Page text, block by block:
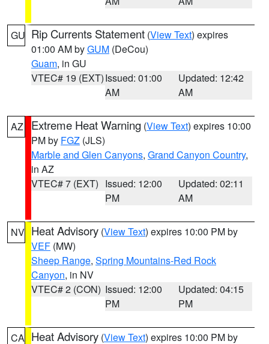
GU Rip Currents Statement (View Text) expires
01:00 AM byGUM (DeCou)
Guam, in GU
VTEC# 19 (EXT)Issued: 01:00
AM
Updated: 12:42
AM
AZ Extreme Heat Warning (View Text) expires 10:00
PM by FGZ (JLS)
Marble and Glen Canyons, Grand Canyon Country,
in AZ
VTEC# 7 (EXT) Issued: 12:00
PM
Updated: 02:11
AM
NV Heat Advisory (View Text) expires 10:00 PM by
VEF (MW)
Sheep Range, Spring Mountains-Red Rock
Canyon, in NV
VTEC# 2 (CON) Issued: 12:00
PM
Updated: 04:15
PM
CA Heat Advisory (View Text) expires 10:00 PM by